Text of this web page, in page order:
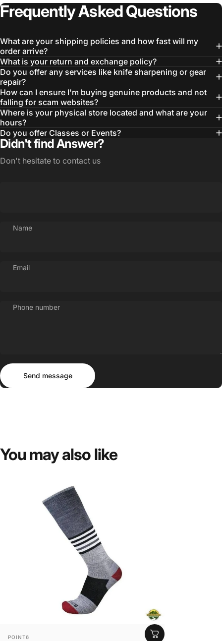
FrequentlyAskedQuestions
What are your shipping policies and how fast will my
order arrive?
What is your return and exchange policy?
Do you offer any services like knife sharpening or gear
repair?
How can I ensure I'm buying genuine products and not
falling for scam websites?
Where is your physical store located and what are your
hours?
Do you offer Classes or Events?
Didn't find Answer?
Don't hesitate to contact us
Name
Email
Phone number
Send message
Send message
You mayalso like
VENDOR:
POINT6